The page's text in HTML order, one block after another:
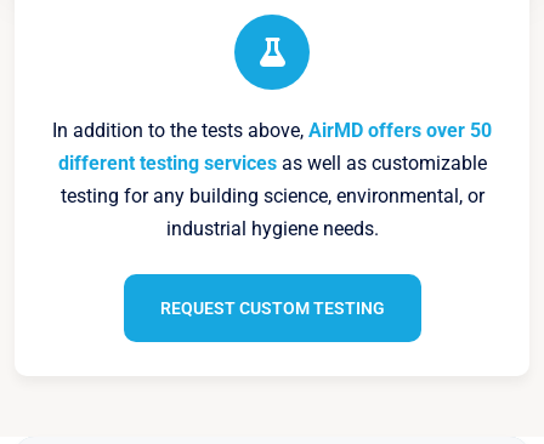
In addition to the tests above, AirMD offers over 50
different testing servicesas well as customizable
testing for any building science, environmental, or
industrial hygiene needs.
REQUEST CUSTOM TESTING